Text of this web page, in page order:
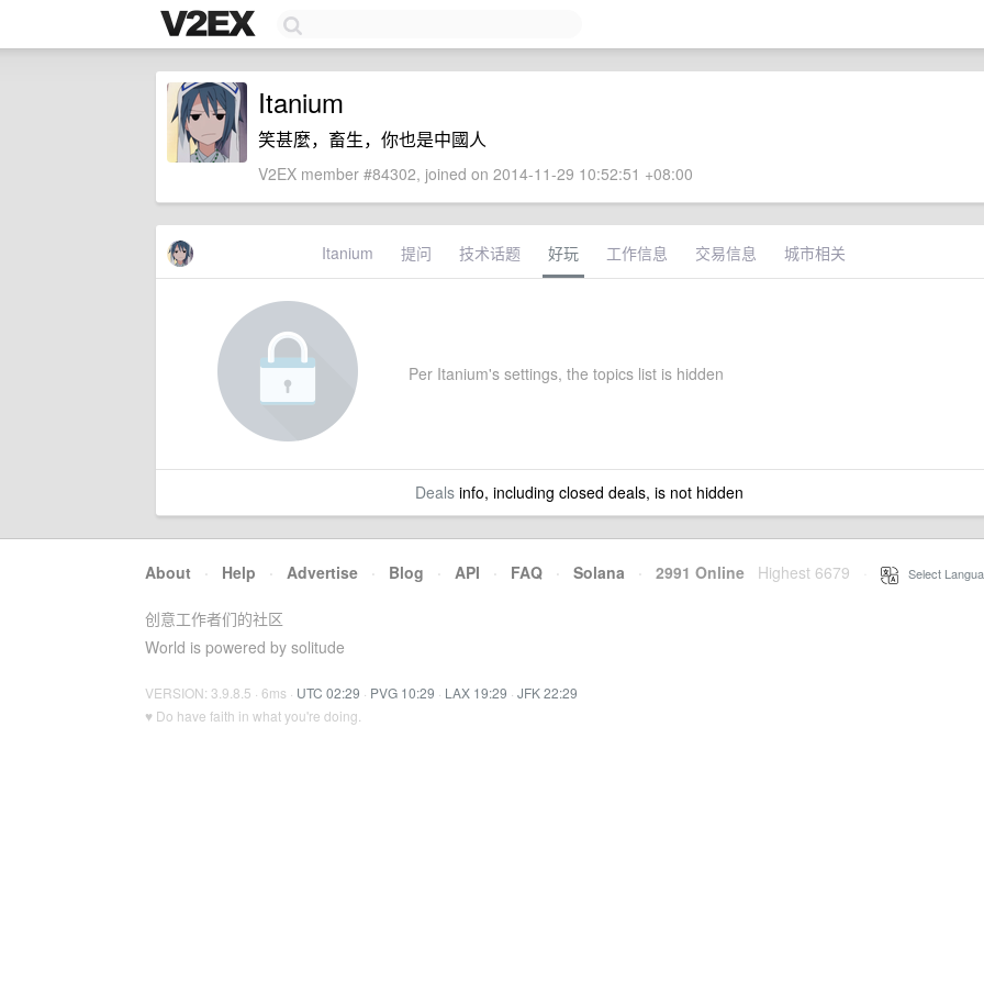
Itanium
笑甚麼，畜生，你也是中國人
V2EX member #84302, joined on 2014-11-29 10:52:51 +08:00
Itanium 提问 技术话题 好玩 工作信息 交易信息 城市相关
Per Itanium's settings, the topics list is hidden
Dealsinfo, including closed deals, is not hidden
About · Help · Advertise · Blog · API · FAQ · Solana · 2991 Online Highest 6679 Select
创意工作者们的社区
World is powered by solitude
VERSION: 3.9.8.5 · 6ms · UTC 02:29 · PVG 10:29 · LAX 19:29 · JFK 22:29
♥ Do have faith in what you're doing.